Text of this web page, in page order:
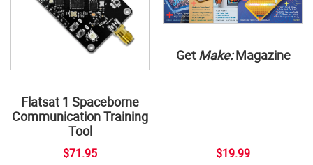
Flatsat 1 Spaceborne
Communication Training
Tool
$71.95
Get Make:Magazine
$19.99